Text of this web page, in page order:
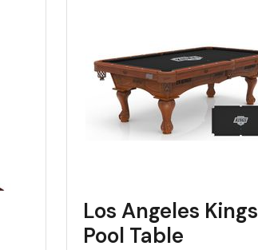
Los Angeles Kings
Pool Table